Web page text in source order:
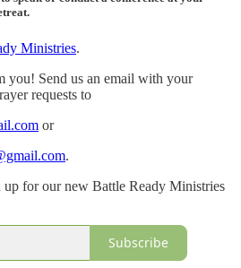
Ministries.
you! Send us an email with your
requests to
or
.
up for our new Battle Ready Ministries
Subscribe